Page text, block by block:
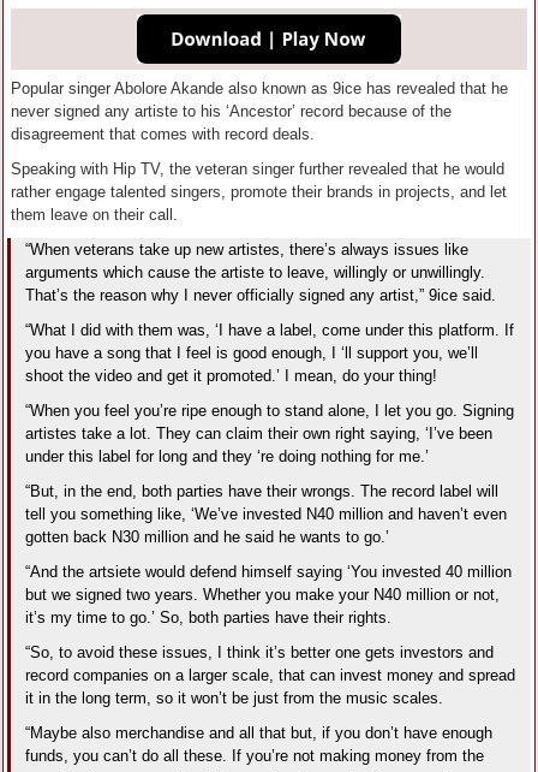
Popular singer Abolore Akande also known as 9ice has revealed that he
never signed any artiste to his ‘Ancestor’ record because of the
disagreement that comes with record deals.
Speaking with Hip TV, the veteran singer further revealed that he would
rather engage talented singers, promote their brands in projects, and let
them leave on their call.
“When veterans take up new artistes, there’s always issues like
arguments which cause the artiste to leave, willingly or unwillingly.
That’s the reason why I never officially signed any artist,” 9ice said.
“What I did with them was, ‘I have a label, come under this platform. If
you have a song that I feel is good enough, I ‘ll support you, we’ll
shoot the video and get it promoted.’ I mean, do your thing!
“When you feel you’re ripe enough to stand alone, I let you go. Signing
artistes take a lot. They can claim their own right saying, ‘I’ve been
under this label for long and they ‘re doing nothing for me.’
“But, in the end, both parties have their wrongs. The record label will
tell you something like, ‘We’ve invested N40 million and haven’t even
gotten back N30 million and he said he wants to go.’
“And the artsiete would defend himself saying ‘You invested 40 million
but we signed two years. Whether you make your N40 million or not,
it’s my time to go.’ So, both parties have their rights.
“So, to avoid these issues, I think it’s better one gets investors and
record companies on a larger scale, that can invest money and spread
it in the long term, so it won’t be just from the music scales.
“Maybe also merchandise and all that but, if you don’t have enough
funds, you can’t do all these. If you’re not making money from the